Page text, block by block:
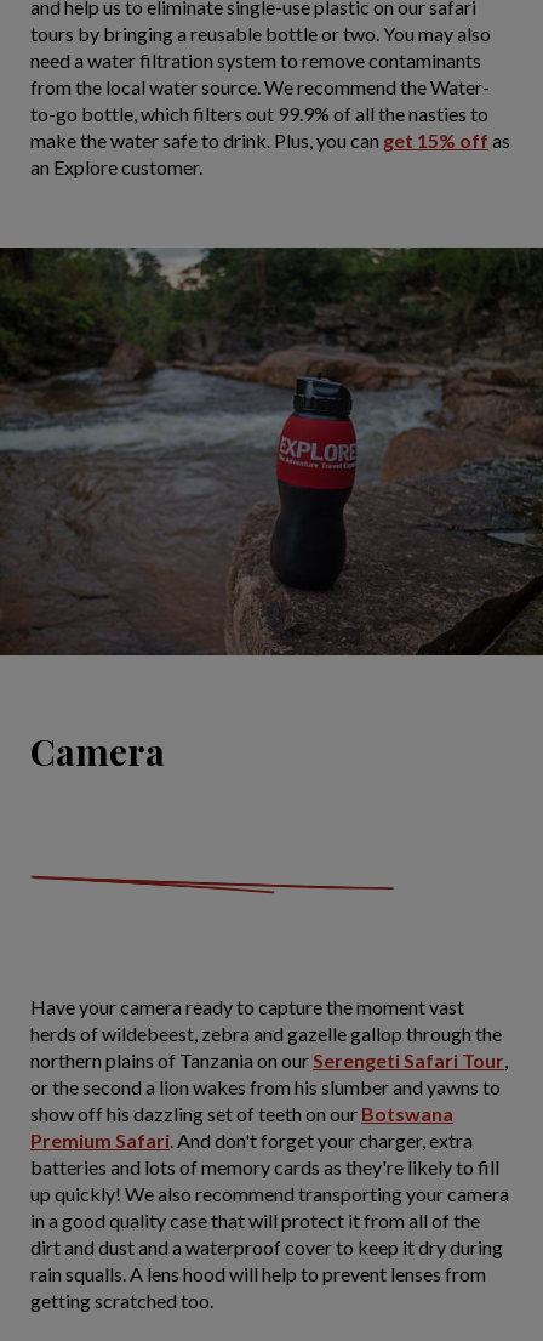
and help us to eliminate single-use plastic on our safari
tours by bringing a reusable bottle or two. You may also
need a water filtration system to remove contaminants
from the local water source. We recommend the Water-
to-go bottle, which filters out 99.9% of all the nasties to
make the water safe to drink. Plus, you can get 15% off as
an Explore customer.
Camera
Have your camera ready to capture the moment vast
herds of wildebeest, zebra and gazelle gallop through the
northern plains of Tanzania on ourSerengeti Safari Tour,
or the second a lion wakes from his slumber and yawns to
show off his dazzling set of teeth on our Botswana
Premium Safari. And don't forget your charger, extra
batteries and lots of memory cards as they're likely to fill
up quickly! We also recommend transporting your camera
in a good quality case that will protect it from all of the
dirt and dust and a waterproof cover to keep it dry during
rain squalls. A lens hood will help to prevent lenses from
getting scratched too.